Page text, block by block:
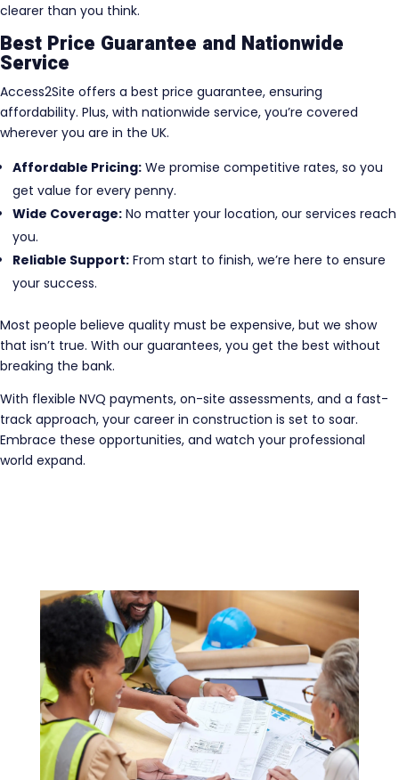
clearer than you think.
Best Price Guarantee and Nationwide
Service
Access2Site offers a best price guarantee, ensuring
affordability. Plus, with nationwide service, you’re covered
wherever you are in the UK.
Affordable Pricing: We promise competitive rates, so you
get value for every penny.
Wide Coverage: No matter your location, our services reach
you.
Reliable Support: From start to finish, we’re here to ensure
your success.
Most people believe quality must be expensive, but we show
that isn’t true. With our guarantees, you get the best without
breaking the bank.
With flexible NVQ payments, on-site assessments, and a fast-
track approach, your career in construction is set to soar.
Embrace these opportunities, and watch your professional
world expand.